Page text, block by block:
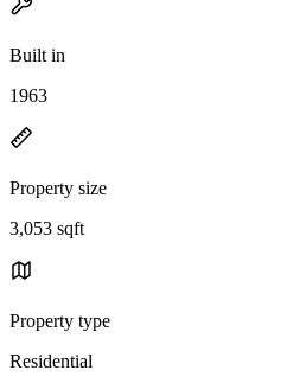
Built in
1963
Property size
3,053 sqft
Property type
Residential